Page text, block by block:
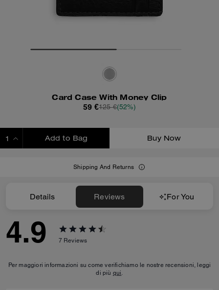
Card Case With Money Clip
59 €125 €(52%)
Add to Bag Buy Now
Shipping And Returns
Details Reviews For You
4.9 7 Reviews
Per maggiori informazioni su come verifichiamo le nostre recensioni, leggi
di più qui.